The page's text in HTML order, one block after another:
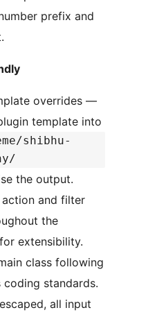
prefix and
overrides —
template into
shibhu-
the output.
and filter
the
extensibility.
class following
coding standards.
all input